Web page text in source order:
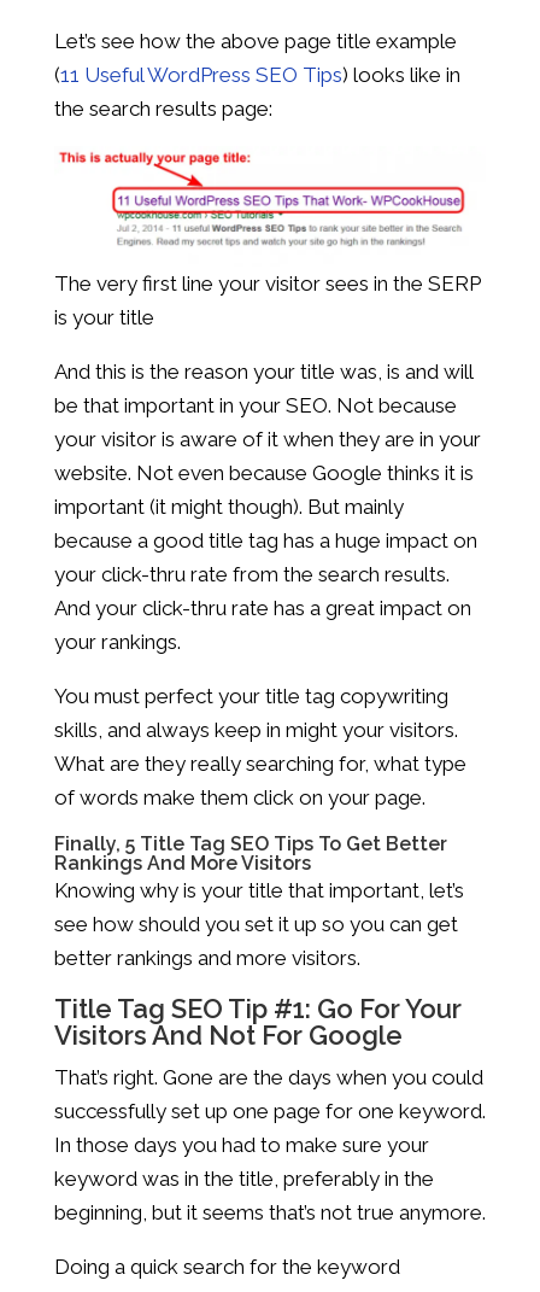
Let’s see how the above page title example
(11 Useful WordPress SEO Tips) looks like in
the search results page:
The very first line your visitor sees in the SERP
is your title
And this is the reason your title was, is and will
be that important in your SEO. Not because
your visitor is aware of it when they are in your
website. Not even because Google thinks it is
important (it might though). But mainly
because a good title tag has a huge impact on
your click-thru rate from the search results.
And your click-thru rate has a great impact on
your rankings.
You must perfect your title tag copywriting
skills, and always keep in might your visitors.
What are they really searching for, what type
of words make them click on your page.
Finally, 5 Title Tag SEO Tips To Get Better
Rankings And More Visitors
Knowing why is your title that important, let’s
see how should you set it up so you can get
better rankings and more visitors.
Title Tag SEO Tip #1: Go For Your
Visitors And Not For Google
That’s right. Gone are the days when you could
successfully set up one page for one keyword.
In those days you had to make sure your
keyword was in the title, preferably in the
beginning, but it seems that’s not true anymore.
Doing a quick search for the keyword